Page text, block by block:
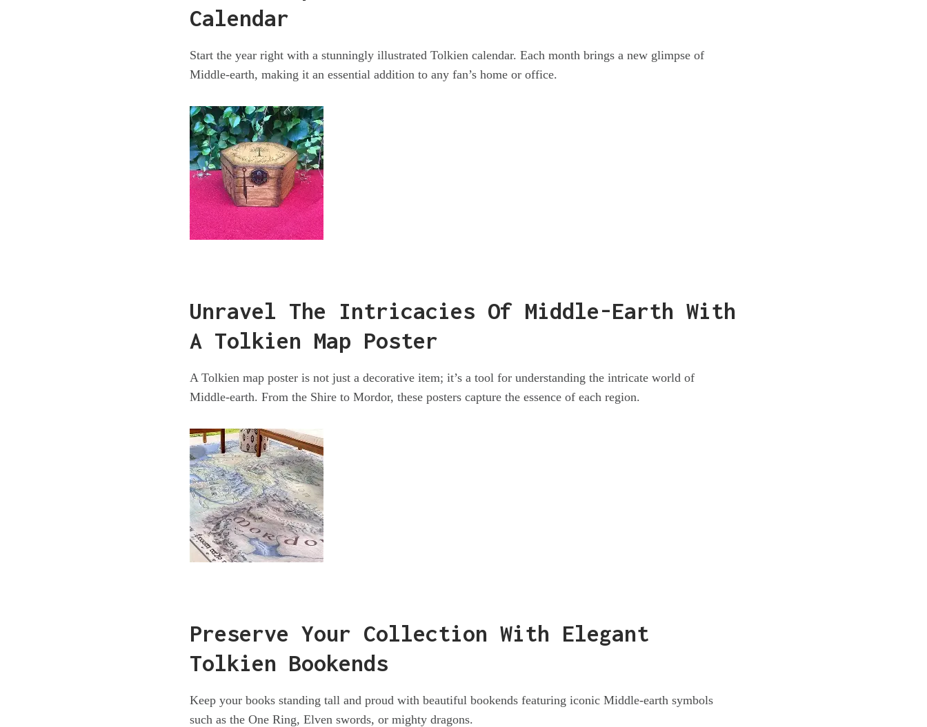
Calendar
Start the year right with a stunningly illustrated Tolkien calendar. Each month brings a new glimpse of
Middle-earth, making it an essential addition to any fan’s home or office.
Unravel The Intricacies Of Middle-Earth With
A Tolkien Map Poster
A Tolkien map poster is not just a decorative item; it’s a tool for understanding the intricate world of
Middle-earth. From the Shire to Mordor, these posters capture the essence of each region.
Preserve Your Collection With Elegant
Tolkien Bookends
Keep your books standing tall and proud with beautiful bookends featuring iconic Middle-earth symbols
such as the One Ring, Elven swords, or mighty dragons.